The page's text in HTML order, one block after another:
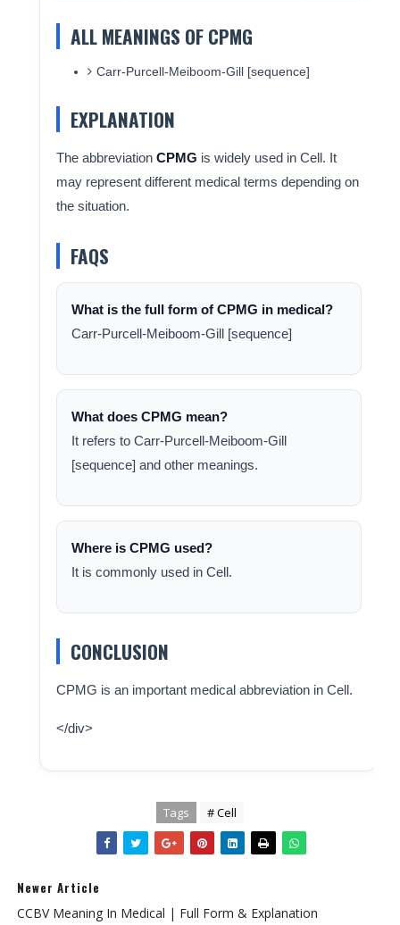
ALL MEANINGS OF CPMG
Carr-Purcell-Meiboom-Gill [sequence]
EXPLANATION
The abbreviation CPMG is widely used in Cell. It
may represent different medical terms depending on
the situation.
FAQS
What is the full form of CPMG in medical?
Carr-Purcell-Meiboom-Gill [sequence]
What does CPMG mean?
It refers to Carr-Purcell-Meiboom-Gill
[sequence] and other meanings.
Where is CPMG used?
It is commonly used in Cell.
CONCLUSION
CPMG is an important medical abbreviation in Cell.
</div>
Tags # Cell
Newer Article
CCBV Meaning In Medical | Full Form & Explanation